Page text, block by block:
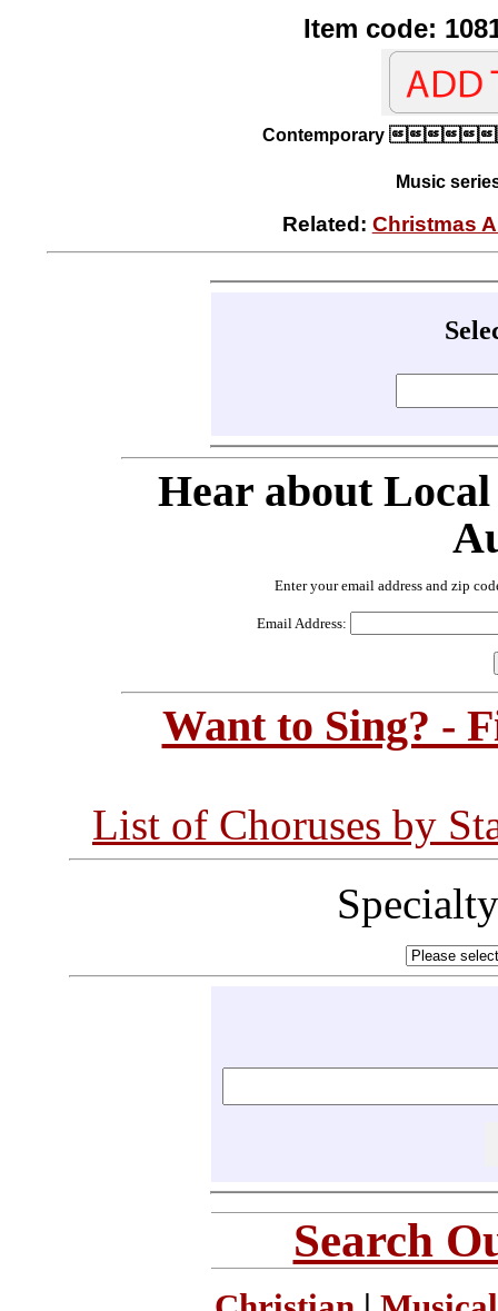
Item code:
Contemporary
Music
Related: Christmas
Hear about
Enter your email address and zip
Email Address:
Want to Sing? -
List of Choruses by
Search